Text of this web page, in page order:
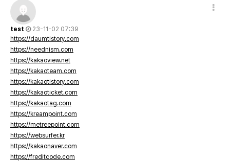
test
23-11-02 07:39
https://daumtistory.com
https://neednism.com
https://kakaoview.net
https://kakaoteam.com
https://kakaotistory.com
https://kakaoticket.com
https://kakaotag.com
https://kreampoint.com
https://metreepoint.com
https://websurfer.kr
https://kakaonaver.com
https://freditcode.com